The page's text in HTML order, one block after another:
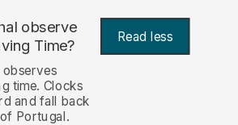
observe
Time?
Read less
observes
time. Clocks
and fall back
Portugal.